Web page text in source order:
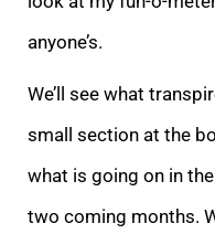
anyone’s.
We’ll see what
small section at the
what is going on in
two coming months.